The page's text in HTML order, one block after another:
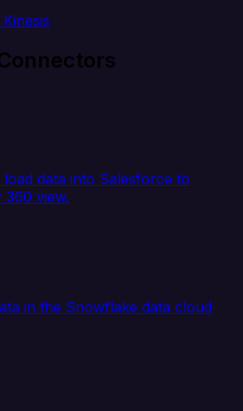
data into Salesforce to
view.
in the Snowflake data cloud